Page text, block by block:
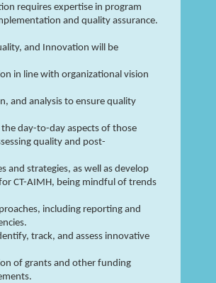
requires expertise in program
and quality assurance.
and Innovation will be
in line with organizational vision
and analysis to ensure quality
day-to-day aspects of those
quality and post-
and strategies, as well as develop
CT-AIMH, being mindful of trends
including reporting and
track, and assess innovative
of grants and other funding